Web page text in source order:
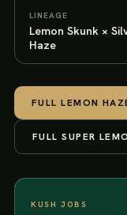
LINEAGE
Lemon Skunk ×
Haze
FULLLEMON
FULLSUPER
KUSH JOBS